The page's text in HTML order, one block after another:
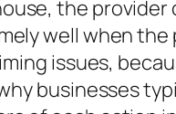
the
well when
issues,
businesses